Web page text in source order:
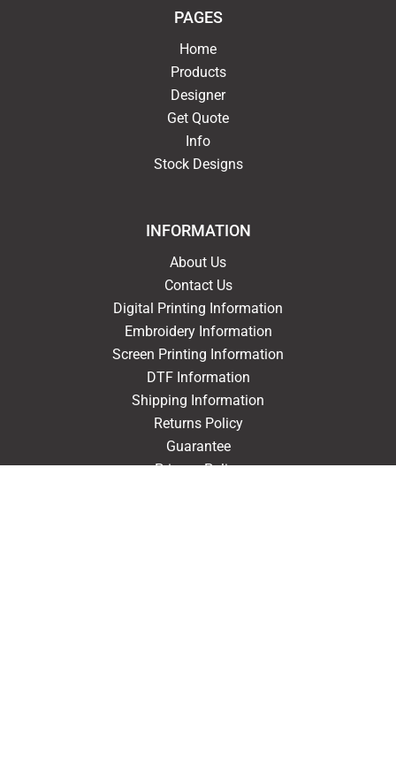
PAGES
Home
Products
Designer
Get Quote
Info
Stock Designs
INFORMATION
About Us
Contact Us
Digital Printing Information
Embroidery Information
Screen Printing Information
DTF Information
Shipping Information
Returns Policy
Guarantee
Privacy Policy